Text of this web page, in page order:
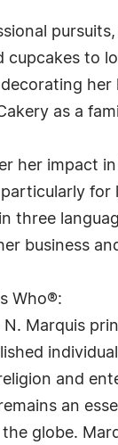
cupcakes to
as a
her impact
for
three
business
Who®:
N. Marquis
and
an
globe.